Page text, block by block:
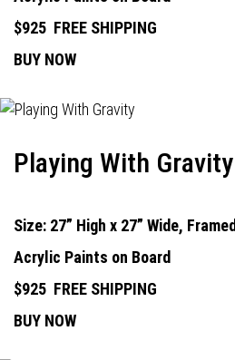
$925 FREE SHIPPING
BUY NOW
Playing With Gravity
Size: 27” High x 27” Wide, Framed
Acrylic Paints on Board
$925 FREE SHIPPING
BUY NOW